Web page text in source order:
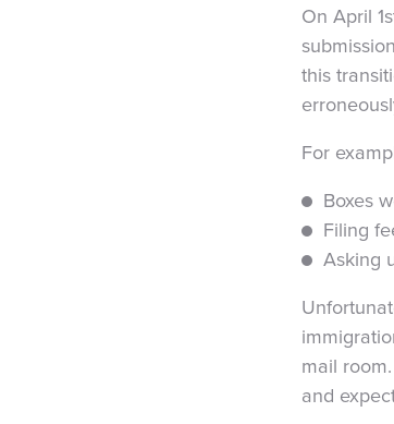
On April
this
For
Boxes
Filing
Asking
mail
and